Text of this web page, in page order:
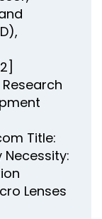
Title:
Necessity:
Lenses